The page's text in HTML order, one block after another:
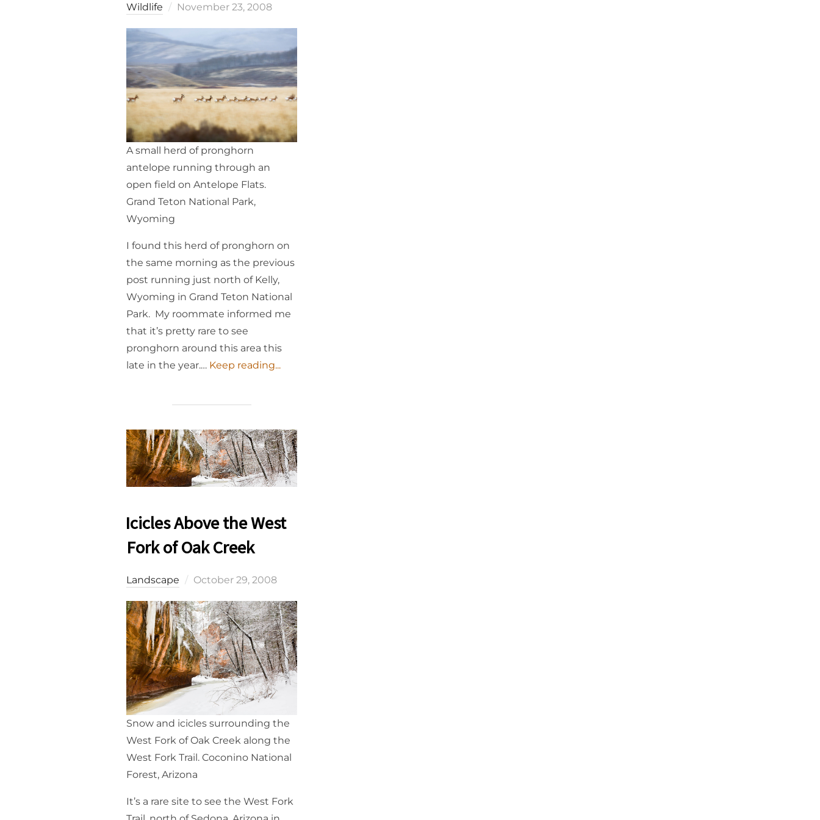
Wildlife
Posted
November 23, 2008
A small herd of pronghorn
antelope running through an
open field on Antelope Flats.
Grand Teton National Park,
Wyoming
I found this herd of pronghorn on
the same morning as the previous
post running just north of Kelly,
Wyoming in Grand Teton National
Park. My roommate informed me
that it’s pretty rare to see
pronghorn around this area this
late in the year.… Keep reading...
Icicles Above the West
Fork of Oak Creek
Landscape
Posted
October 29, 2008
Snow and icicles surrounding the
West Fork of Oak Creek along the
West Fork Trail. Coconino National
Forest, Arizona
It’s a rare site to see the West Fork